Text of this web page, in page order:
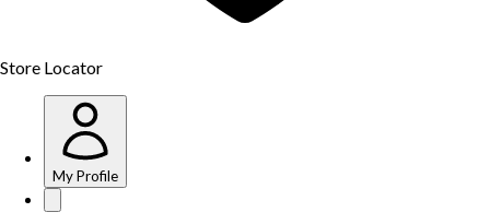
Store Locator
My Profile